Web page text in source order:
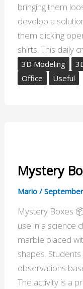
bringing them
develop a
them clicking
shirts. This daily
3D Modeling
Office
Useful
Mystery
Mario /
Mystery Boxes
use in a science
marble placed
shapes.
observations
The activity is a